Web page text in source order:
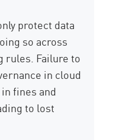
protect data
so across
rules. Failure to
in cloud
fines and
to lost